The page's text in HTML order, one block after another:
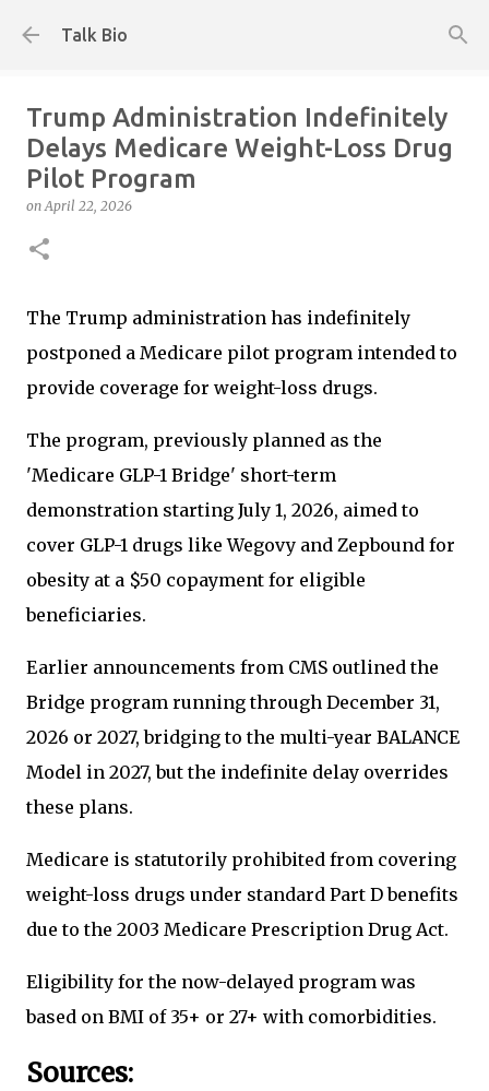
Talk Bio
Trump Administration Indefinitely
Delays Medicare Weight-Loss Drug
Pilot Program
onApril 22, 2026
The Trump administration has indefinitely
postponed a Medicare pilot program intended to
provide coverage for weight-loss drugs.
The program, previously planned as the
'Medicare GLP-1 Bridge' short-term
demonstration starting July 1, 2026, aimed to
cover GLP-1 drugs like Wegovy and Zepbound for
obesity at a $50 copayment for eligible
beneficiaries.
Earlier announcements from CMS outlined the
Bridge program running through December 31,
2026 or 2027, bridging to the multi-year BALANCE
Model in 2027, but the indefinite delay overrides
these plans.
Medicare is statutorily prohibited from covering
weight-loss drugs under standard Part D benefits
due to the 2003 Medicare Prescription Drug Act.
Eligibility for the now-delayed program was
based on BMI of 35+ or 27+ with comorbidities.
Sources: